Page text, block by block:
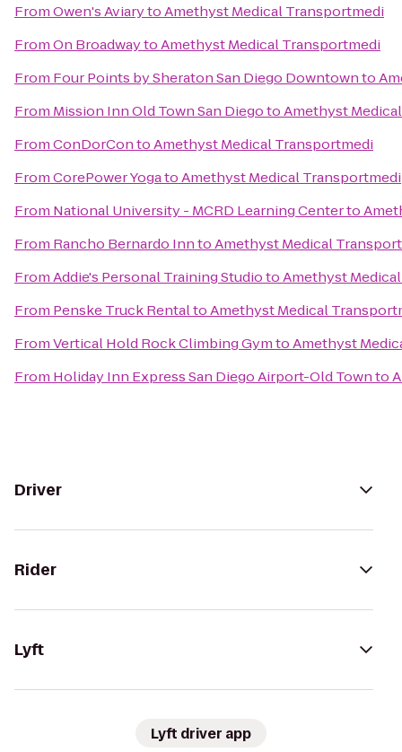
FromOwen's AviarytoAmethyst Medical Transportmedi
FromOn BroadwaytoAmethyst Medical Transportmedi
From Four Points by Sheraton San Diego Downtownto
From Mission Inn Old Town San DiegotoAmethyst
FromConDorContoAmethyst Medical Transportmedi
FromCorePower YogatoAmethyst Medical Transportmedi
From National University - MCRD Learning Centerto
From Rancho Bernardo InntoAmethyst Medical
FromAddie's Personal Training StudiotoAmethyst
From Penske Truck RentaltoAmethyst Medical
FromVertical Hold Rock Climbing GymtoAmethyst
From Holiday Inn Express San Diego Airport-Old Townto
Driver
Rider
Lyft
Lyft driver app